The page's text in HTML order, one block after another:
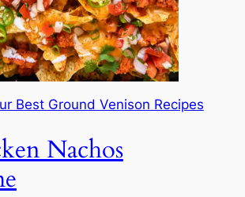
Best Ground Venison Recipes
Nachos